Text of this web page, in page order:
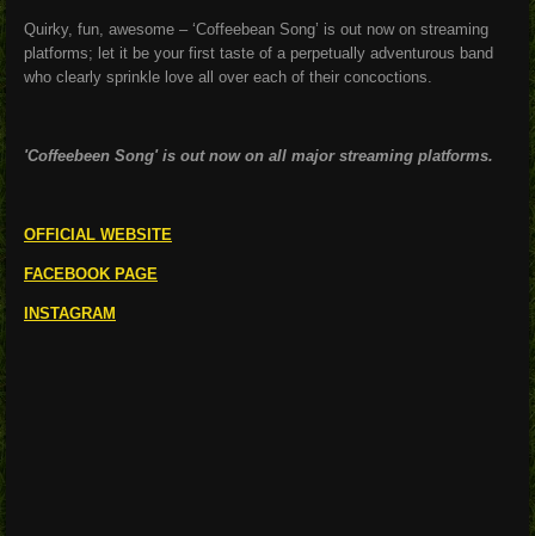
Quirky, fun, awesome – ‘Coffeebean Song’ is out now on streaming
platforms; let it be your first taste of a perpetually adventurous band
who clearly sprinkle love all over each of their concoctions.
'Coffeebeen Song' is out now on all major streaming platforms.
OFFICIAL WEBSITE
FACEBOOK PAGE
INSTAGRAM